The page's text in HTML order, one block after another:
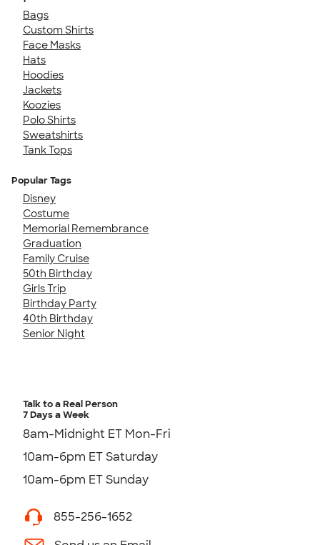
Bags
Custom Shirts
Face Masks
Hats
Hoodies
Jackets
Koozies
Polo Shirts
Sweatshirts
Tank Tops
Popular Tags
Disney
Costume
Memorial Remembrance
Graduation
Family Cruise
50th Birthday
Girls Trip
Birthday Party
40th Birthday
Senior Night
Talk to a Real Person
7 Days a Week
8am-Midnight ET Mon-Fri
10am-6pm ET Saturday
10am-6pm ET Sunday
855-256-1652